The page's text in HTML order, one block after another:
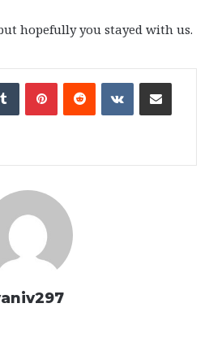
hopefully you stayed with us.
TumblrPinterestReddit VKontakteShare via Email